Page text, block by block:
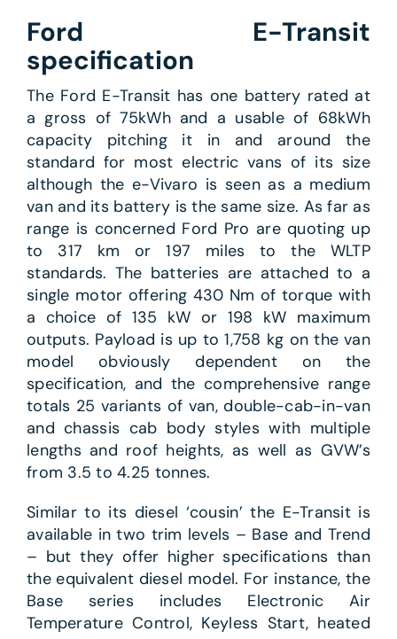
Ford E-Transit
specification
The Ford E-Transit has one battery rated at
a gross of 75kWh and a usable of 68kWh
capacity pitching it in and around the
standard for most electric vans of its size
although the e-Vivaro is seen as a medium
van and its battery is the same size. As far as
range is concerned Ford Pro are quoting up
to 317 km or 197 miles to the WLTP
standards. The batteries are attached to a
single motor offering 430 Nm of torque with
a choice of 135 kW or 198 kW maximum
outputs. Payload is up to 1,758 kg on the van
model obviously dependent on the
specification, and the comprehensive range
totals 25 variants of van, double-cab-in-van
and chassis cab body styles with multiple
lengths and roof heights, as well as GVW’s
from 3.5 to 4.25 tonnes.
Similar to its diesel ‘cousin’ the E-Transit is
available in two trim levels – Base and Trend
– but they offer higher specifications than
the equivalent diesel model. For instance, the
Base series includes Electronic Air
Temperature Control, Keyless Start, heated